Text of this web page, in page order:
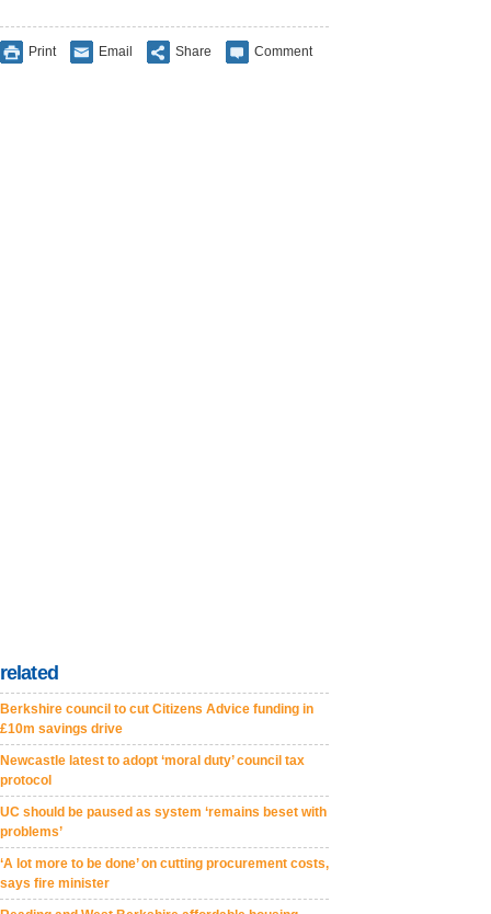
Print Email Share Comment
related
Berkshire council to cut Citizens Advice funding in
£10m savings drive
Newcastle latest to adopt ‘moral duty’ council tax
protocol
UC should be paused as system ‘remains beset with
problems’
‘A lot more to be done’ on cutting procurement costs,
says fire minister